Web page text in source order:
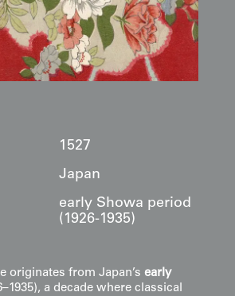
1527
Japan
early Showa period
(1926-1935)
originates from Japan’s early
a decade where classical